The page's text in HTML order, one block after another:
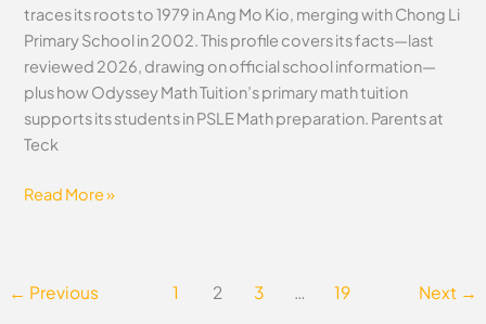
traces its roots to 1979 in Ang Mo Kio, merging with Chong Li
Primary School in 2002. This profile covers its facts—last
reviewed 2026, drawing on official school information—
plus how Odyssey Math Tuition’s primary math tuition
supports its students in PSLE Math preparation. Parents at
Teck
Read More »
← Previous 1 2 3 … 19 Next →